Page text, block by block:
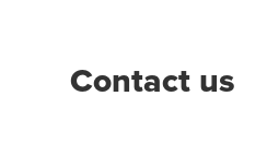
Contact us